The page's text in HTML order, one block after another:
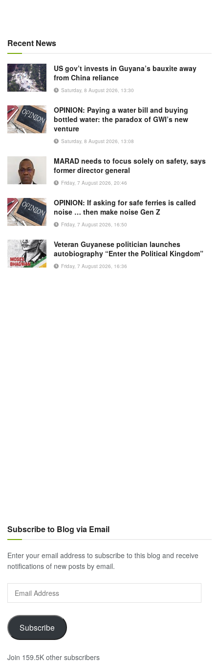
Recent News
US gov’t invests in Guyana’s bauxite away
from China reliance
Saturday, 8 August 2026, 13:30
OPINION: Paying a water bill and buying
bottled water: the paradox of GWI’s new
venture
Saturday, 8 August 2026, 13:08
MARAD needs to focus solely on safety, says
former director general
Friday, 7 August 2026, 20:46
OPINION: If asking for safe ferries is called
noise … then make noise Gen Z
Friday, 7 August 2026, 16:50
Veteran Guyanese politician launches
autobiography “Enter the Political Kingdom”
Friday, 7 August 2026, 16:36
Subscribe to Blog via Email
Enter your email address to subscribe to this blog and receive
notifications of new posts by email.
Email
Address
Subscribe
Join 159.5K other subscribers